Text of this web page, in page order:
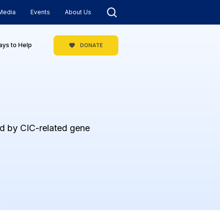
Events About Us
to Help DONATE
by CIC-related gene